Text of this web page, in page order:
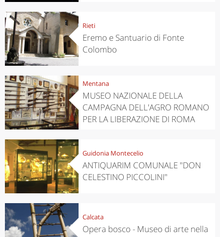
Rieti
Eremo e Santuario di Fonte
Colombo
Mentana
MUSEO NAZIONALE DELLA
CAMPAGNA DELL'AGRO ROMANO
PER LA LIBERAZIONE DI ROMA
Guidonia Montecelio
ANTIQUARIM COMUNALE "DON
CELESTINO PICCOLINI"
Calcata
Opera bosco - Museo di arte nella